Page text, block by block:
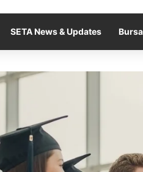
SETA News & Updates